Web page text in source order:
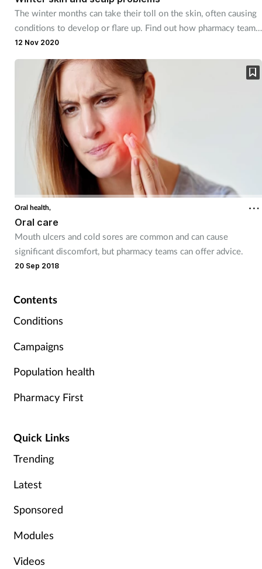
Men's health
Nervous system
Nutrition
Oral health
Pain relief
Patient safety
Pet health
Pregnancy & baby
Services
Skin conditions
Sleep
Smoking
The winter months can take their toll on the skin, often causing
conditions to develop or flare up. Find out how pharmacy teams
can help.
12 Nov 2020
Oral health,
Oral care
Mouth ulcers and cold sores are common and can cause
significant discomfort, but pharmacy teams can offer advice.
20 Sep 2018
Contents
Conditions
Campaigns
Population health
Pharmacy First
Quick Links
Trending
Latest
Sponsored
Modules
Videos